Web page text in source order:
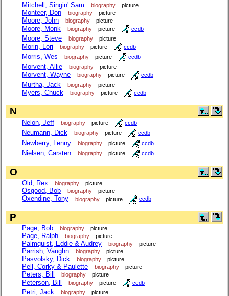
Mitchell, Singin' Sam biography picture
Monteer, Don biography picture
Moore, John biography picture
Moore, Monk biography picture ccdb
Moore, Steve biography picture
Morin, Lori biography picture ccdb
Morris, Wes biography picture ccdb
Morvent, Allie biography picture
Morvent, Wayne biography picture ccdb
Murtha, Jack biography picture
Myers, Chuck biography picture ccdb
N
Nelon, Jeff biography picture ccdb
Neumann, Dick biography picture ccdb
Newberry, Lenny biography picture ccdb
Nielsen, Carsten biography picture ccdb
O
Old, Rex biography picture
Osgood, Bob biography picture
Oxendine, Tony biography picture ccdb
P
Page, Bob biography picture
Page, Ralph biography picture
Palmquist, Eddie & Audrey biography picture
Parrish, Vaughn biography picture
Pasvolsky, Dick biography picture
Pell, Corky & Paulette biography picture
Peters, Bill biography picture
Peterson, Bill biography picture ccdb
Petri, Jack biography picture